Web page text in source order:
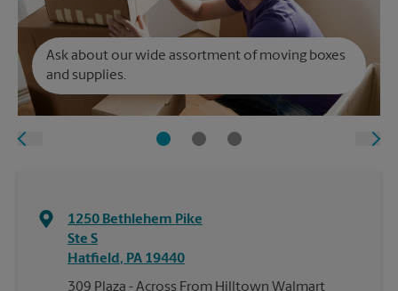
Ask about our wide assortment of moving boxes
and supplies.
1250 Bethlehem Pike
Ste S
Hatfield, PA 19440
309 Plaza - Across From Hilltown Walmart